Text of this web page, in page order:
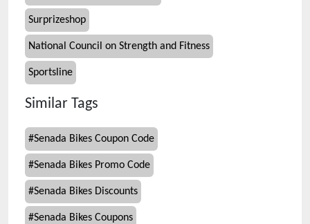
Surprizeshop
National Council on Strength and Fitness
Sportsline
Similar Tags
#Senada Bikes Coupon Code
#Senada Bikes Promo Code
#Senada Bikes Discounts
#Senada Bikes Coupons